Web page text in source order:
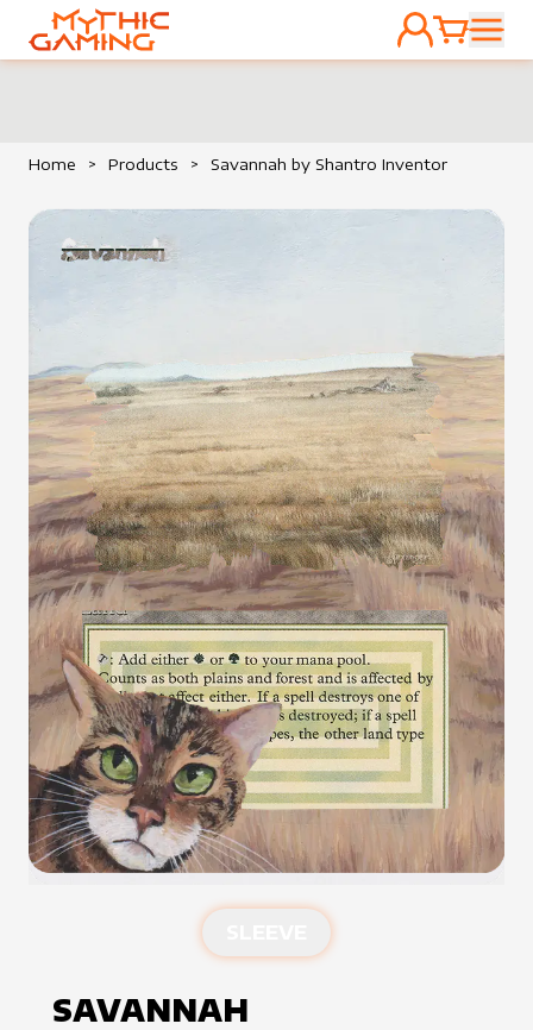
HOME
ACCOUNT
CART
Home > Products > Savannah by Shantro Inventor
SAVANNAH